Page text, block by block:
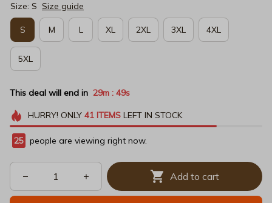
Size: S Size guide
S M L XL 2XL 3XL 4XL
5XL
This deal will end in 29m : 49s
HURRY! ONLY 41 ITEMSLEFT IN STOCK
25 people are viewing right now.
Add to cart